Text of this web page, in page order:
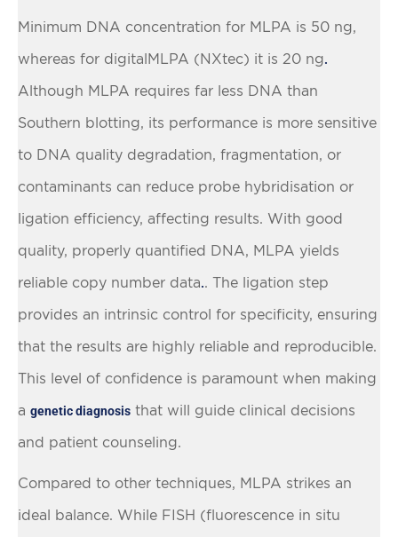
Minimum DNA concentration for MLPA is 50 ng,
whereas for digitalMLPA (NXtec) it is 20 ng.
Although MLPA requires far less DNA than
Southern blotting, its performance is more sensitive
to DNA quality degradation, fragmentation, or
contaminants can reduce probe hybridisation or
ligation efficiency, affecting results. With good
quality, properly quantified DNA, MLPA yields
reliable copy number data.
. The ligation step
provides an intrinsic control for specificity, ensuring
that the results are highly reliable and reproducible.
This level of confidence is paramount when making
a genetic diagnosis that will guide clinical decisions
and patient counseling.
Compared to other techniques, MLPA strikes an
ideal balance. While FISH (fluorescence in situ